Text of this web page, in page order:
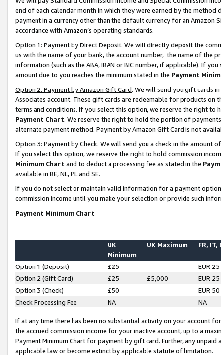
end of each calendar month in which they were earned by the
payment in a currency other than the default currency for an Amazon
accordance with Amazon’s operating standards.
Option 1: Payment by Direct Deposit. We will directly deposit the
us with the name of your bank, the account number, the name of the
information (such as the ABA, IBAN or BIC number, if applicable). If
amount due to you reaches the minimum stated in the Payment
Option 2: Payment by Amazon Gift Card. We will send you gift cards
Associates account. These gift cards are redeemable for products on
terms and conditions. If you select this option, we reserve the right to
Payment Chart. We reserve the right to hold the portion of
alternate payment method. Payment by Amazon Gift Card is not
Option 3: Payment by Check. We will send you a check in the amount
If you select this option, we reserve the right to hold commission
Minimum Chart and to deduct a processing fee as stated in the
available in BE, NL, PL and SE.
If you do not select or maintain valid information for a payment
commission income until you make your selection or provide such
Payment Minimum Chart
UK
Minimum
UK Maximum FR, IT,
Option 1 (Deposit) £25
EUR 25
Option 2 (Gift Card)
£25 £5,000
EUR 25
Option 3 (Check)
£50
EUR 50
Check Processing Fee
NA NA
If at any time there has been no substantial activity on your account
the accrued commission income for your inactive account, up to a
Payment Minimum Chart for payment by gift card. Further, any
applicable law or become extinct by applicable statute of limitation.